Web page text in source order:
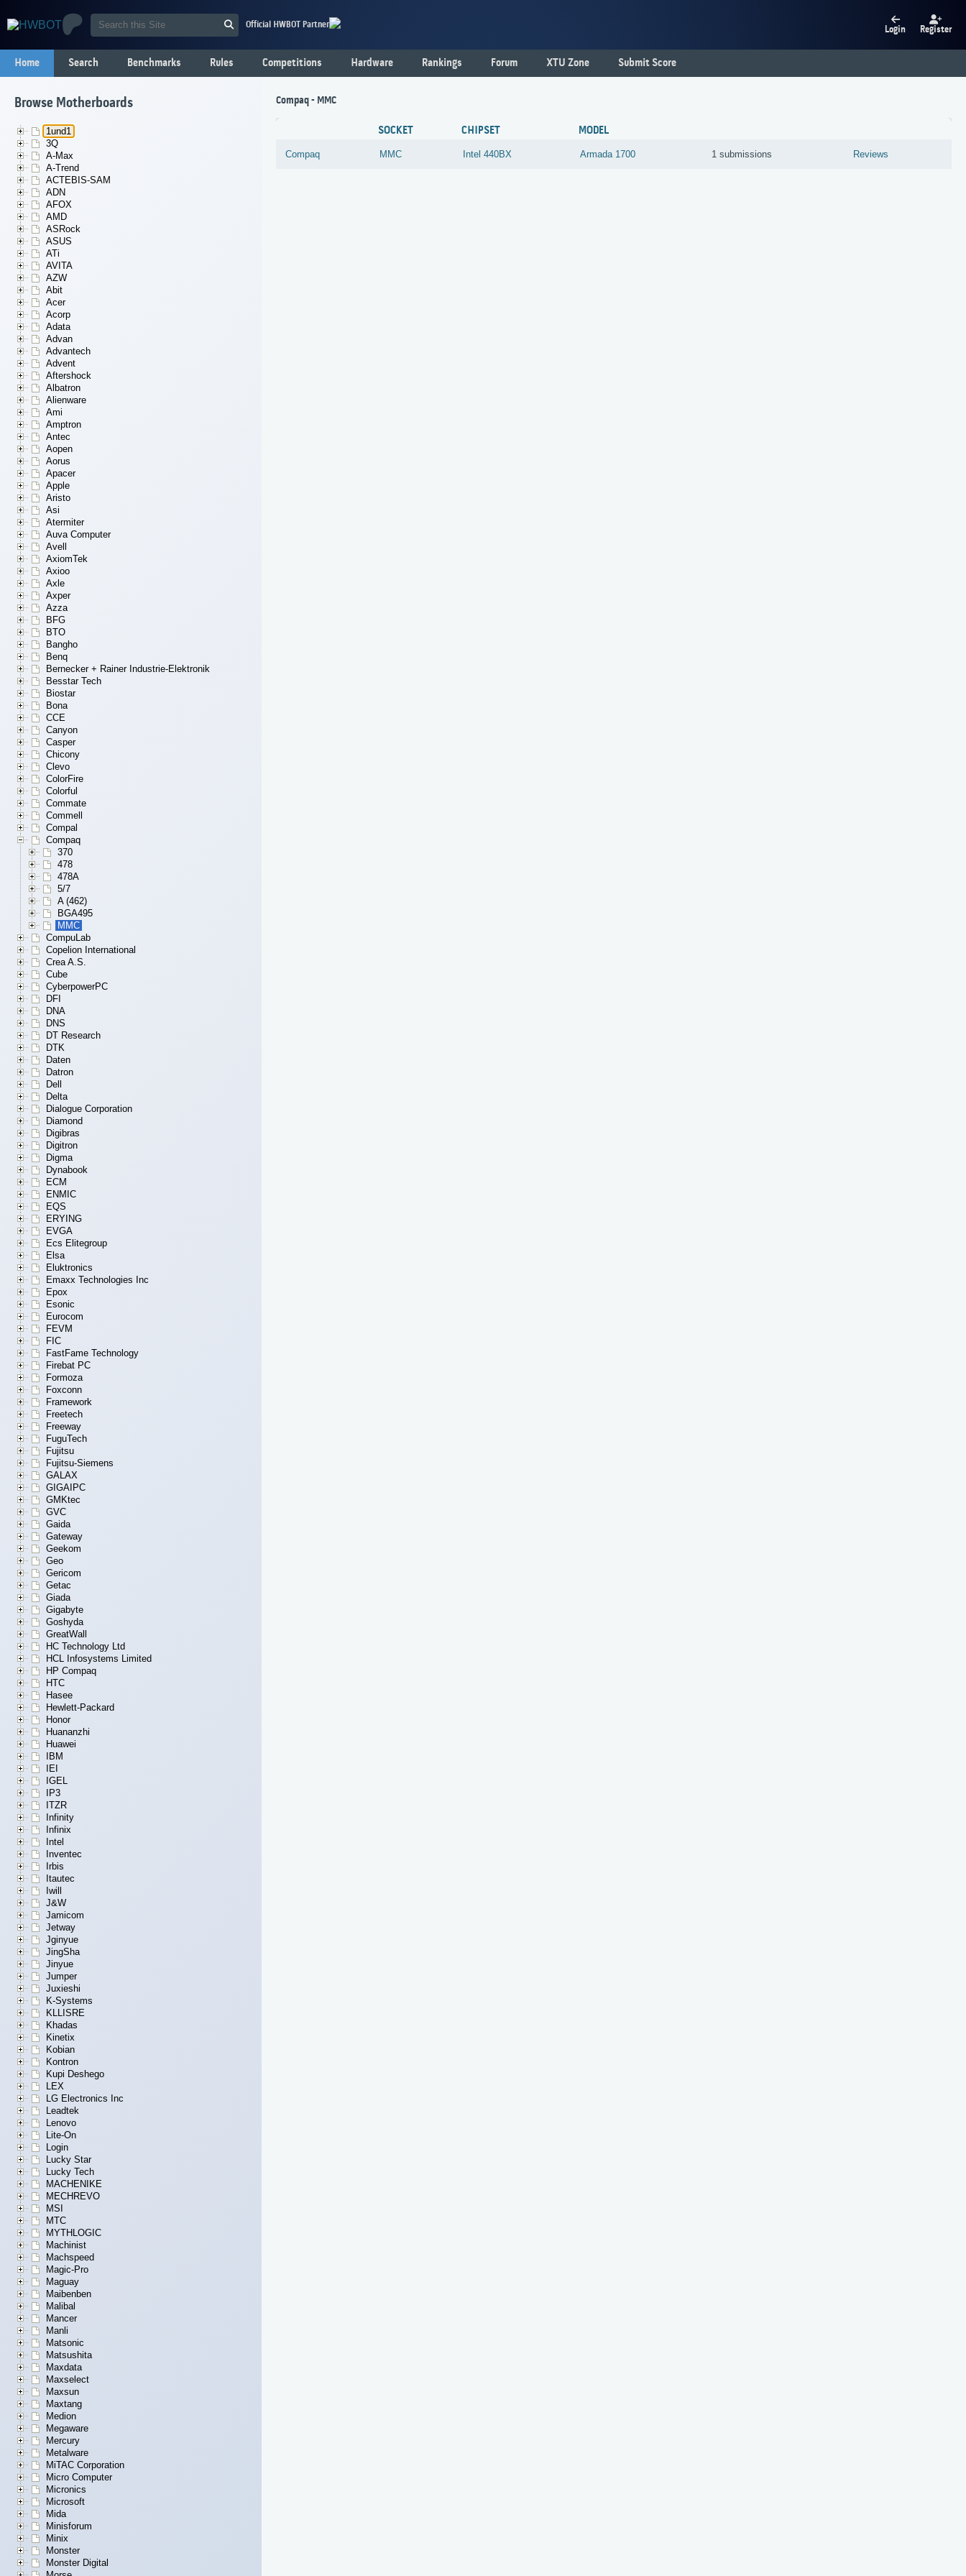
Official HWBOT Partner Login Register
Home Search Benchmarks Rules Competitions Hardware Rankings Forum XTU Zone Submit Score
Browse Motherboards
1und1
3Q
A-Max
A-Trend
ACTEBIS-SAM
ADN
AFOX
AMD
ASRock
ASUS
ATi
AVITA
AZW
Abit
Acer
Acorp
Adata
Advan
Advantech
Advent
Aftershock
Albatron
Alienware
Ami
Amptron
Antec
Aopen
Aorus
Apacer
Apple
Aristo
Asi
Atermiter
Auva Computer
Avell
AxiomTek
Axioo
Axle
Axper
Azza
BFG
BTO
Bangho
Benq
Bernecker + Rainer Industrie-Elektronik
Besstar Tech
Biostar
Bona
CCE
Canyon
Casper
Chicony
Clevo
ColorFire
Colorful
Commate
Commell
Compal
Compaq
370
478
478A
5/7
A (462)
BGA495
MMC
CompuLab
Copelion International
Crea A.S.
Cube
CyberpowerPC
DFI
DNA
DNS
DT Research
DTK
Daten
Datron
Dell
Delta
Dialogue Corporation
Diamond
Digibras
Digitron
Digma
Dynabook
ECM
ENMIC
EQS
ERYING
EVGA
Ecs Elitegroup
Elsa
Eluktronics
Emaxx Technologies Inc
Epox
Esonic
Eurocom
FEVM
FIC
FastFame Technology
Firebat PC
Formoza
Foxconn
Framework
Freetech
Freeway
FuguTech
Fujitsu
Fujitsu-Siemens
GALAX
GIGAIPC
GMKtec
GVC
Gaida
Gateway
Geekom
Geo
Gericom
Getac
Giada
Gigabyte
Goshyda
GreatWall
HC Technology Ltd
HCL Infosystems Limited
HP Compaq
HTC
Hasee
Hewlett-Packard
Honor
Huananzhi
Huawei
IBM
IEI
IGEL
IP3
ITZR
Infinity
Infinix
Intel
Inventec
Irbis
Itautec
Iwill
J&W
Jamicom
Jetway
Jginyue
JingSha
Jinyue
Jumper
Juxieshi
K-Systems
KLLISRE
Khadas
Kinetix
Kobian
Kontron
Kupi Deshego
LEX
LG Electronics Inc
Leadtek
Lenovo
Lite-On
Login
Lucky Star
Lucky Tech
MACHENIKE
MECHREVO
MSI
MTC
MYTHLOGIC
Machinist
Machspeed
Magic-Pro
Maguay
Maibenben
Malibal
Mancer
Manli
Matsonic
Matsushita
Maxdata
Maxselect
Maxsun
Maxtang
Medion
Megaware
Mercury
Metalware
MiTAC Corporation
Micro Computer
Micronics
Microsoft
Mida
Minisforum
Minix
Monster
Monster Digital
Compaq - MMC
SOCKET CHIPSET MODEL
Compaq MMC Intel 440BX Armada 1700 1 submissions Reviews